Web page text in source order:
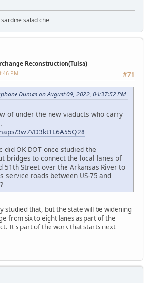
salad chef
Reconstruction(Tulsa)
#71
PM
Dumas on August 09, 2022, 04:37:52 PM
of under the new viaducts who carry
3w7VD3kt1L6A55Q28
did OK DOT once studied the
bridges to connect the local lanes of
51th Street over the Arkansas River to
service roads between US-75 and
studied that, but the state will be widening
from six to eight lanes as part of the
It's part of the work that starts next